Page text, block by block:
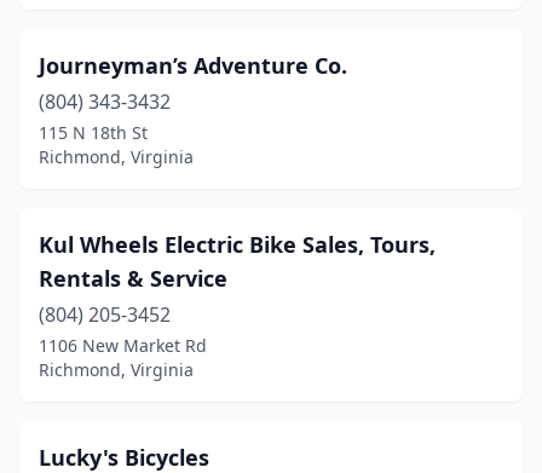
Journeyman’s Adventure Co.
(804) 343-3432
115 N 18th St
Richmond, Virginia
Kul Wheels Electric Bike Sales, Tours,
Rentals & Service
(804) 205-3452
1106 New Market Rd
Richmond, Virginia
Lucky's Bicycles